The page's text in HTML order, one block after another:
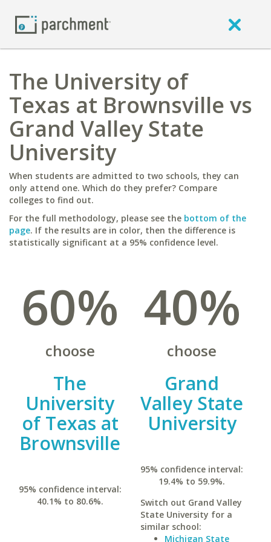
The University of
Texas at Brownsville vs
Grand Valley State
University
When students are admitted to two schools, they can
only attend one. Which do they prefer? Compare
colleges to find out.
For the full methodology, please see the bottom of the
page. If the results are in color, then the difference is
statistically significant at a 95% confidence level.
60%
choose
The
University
of Texas at
Brownsville
95% confidence interval:
40.1% to 80.6%.
40%
choose
Grand
Valley State
University
95% confidence interval:
19.4% to 59.9%.
Switch out Grand Valley
State University for a
similar school:
Michigan State